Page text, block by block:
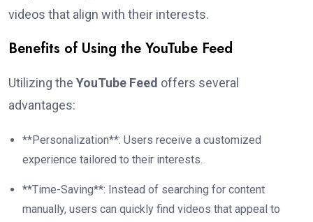
videos that align with their interests.
Benefits of Using the YouTube Feed
Utilizing the YouTube Feed offers several
advantages:
**Personalization**: Users receive a customized
experience tailored to their interests.
**Time-Saving**: Instead of searching for content
manually, users can quickly find videos that appeal to